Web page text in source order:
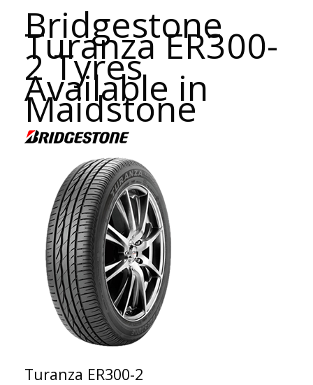
Bridgestone
Turanza ER300-
2 Tyres
Available in
Maidstone
Turanza ER300-2